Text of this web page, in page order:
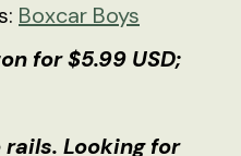
Boxcar Boys
for $5.99 USD;
Looking for